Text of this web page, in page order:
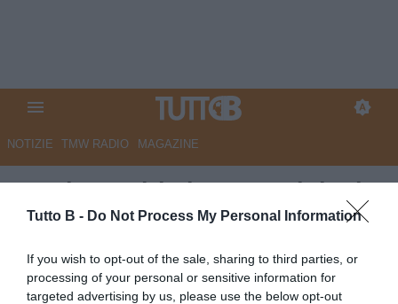
Tutto B - Do Not Process My Personal Information
If you wish to opt-out of the sale, sharing to third parties, or
processing of your personal or sensitive information for
targeted advertising by us, please use the below opt-out
NOTIZIE TMW RADIO MAGAZINE
Corriere Adriatico - Precipitati
in C, vergognatevi. Esplode la
rabbia dei tifosi dell'Ascoli
contro Pulcinelli